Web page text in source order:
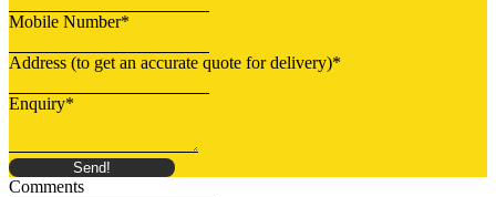
Mobile Number*
Address (to get an accurate quote for delivery)*
Enquiry*
Send!
Comments